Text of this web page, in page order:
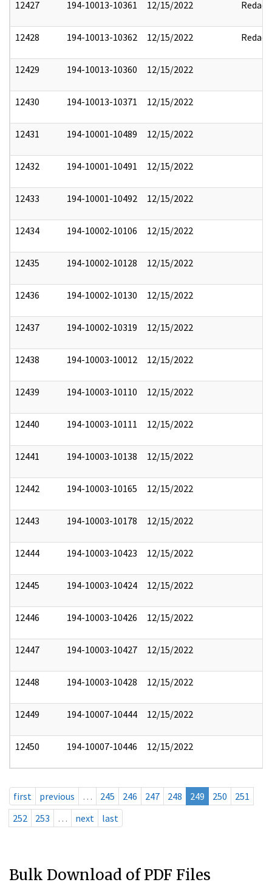
12427 194-10013-10361 12/15/2022 Redact
12428 194-10013-10362 12/15/2022 Redact
12429 194-10013-10360 12/15/2022
12430 194-10013-10371 12/15/2022
12431 194-10001-10489 12/15/2022
12432 194-10001-10491 12/15/2022
12433 194-10001-10492 12/15/2022
12434 194-10002-10106 12/15/2022
12435 194-10002-10128 12/15/2022
12436 194-10002-10130 12/15/2022
12437 194-10002-10319 12/15/2022
12438 194-10003-10012 12/15/2022
12439 194-10003-10110 12/15/2022
12440 194-10003-10111 12/15/2022
12441 194-10003-10138 12/15/2022
12442 194-10003-10165 12/15/2022
12443 194-10003-10178 12/15/2022
12444 194-10003-10423 12/15/2022
12445 194-10003-10424 12/15/2022
12446 194-10003-10426 12/15/2022
12447 194-10003-10427 12/15/2022
12448 194-10003-10428 12/15/2022
12449 194-10007-10444 12/15/2022
12450 194-10007-10446 12/15/2022
first previous … 245 246 247 248 249 250
251
252
253 … next last
Bulk Download of PDF Files